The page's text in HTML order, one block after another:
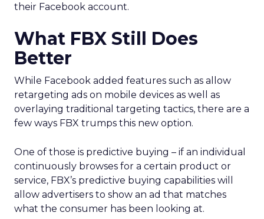
their Facebook account.
What FBX Still Does
Better
While Facebook added features such as allow
retargeting ads on mobile devices as well as
overlaying traditional targeting tactics, there are a
few ways FBX trumps this new option.
One of those is predictive buying – if an individual
continuously browses for a certain product or
service, FBX’s predictive buying capabilities will
allow advertisers to show an ad that matches
what the consumer has been looking at.